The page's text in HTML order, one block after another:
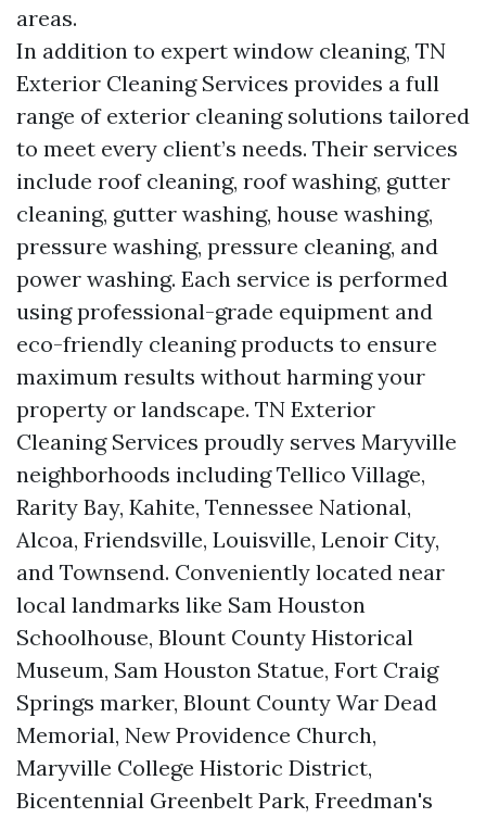
areas.
In addition to expert window cleaning, TN
Exterior Cleaning Services provides a full
range of exterior cleaning solutions tailored
to meet every client’s needs. Their services
include roof cleaning, roof washing, gutter
cleaning, gutter washing, house washing,
pressure washing, pressure cleaning, and
power washing. Each service is performed
using professional-grade equipment and
eco-friendly cleaning products to ensure
maximum results without harming your
property or landscape. TN Exterior
Cleaning Services proudly serves Maryville
neighborhoods including Tellico Village,
Rarity Bay, Kahite, Tennessee National,
Alcoa, Friendsville, Louisville, Lenoir City,
and Townsend. Conveniently located near
local landmarks like Sam Houston
Schoolhouse, Blount County Historical
Museum, Sam Houston Statue, Fort Craig
Springs marker, Blount County War Dead
Memorial, New Providence Church,
Maryville College Historic District,
Bicentennial Greenbelt Park, Freedman's